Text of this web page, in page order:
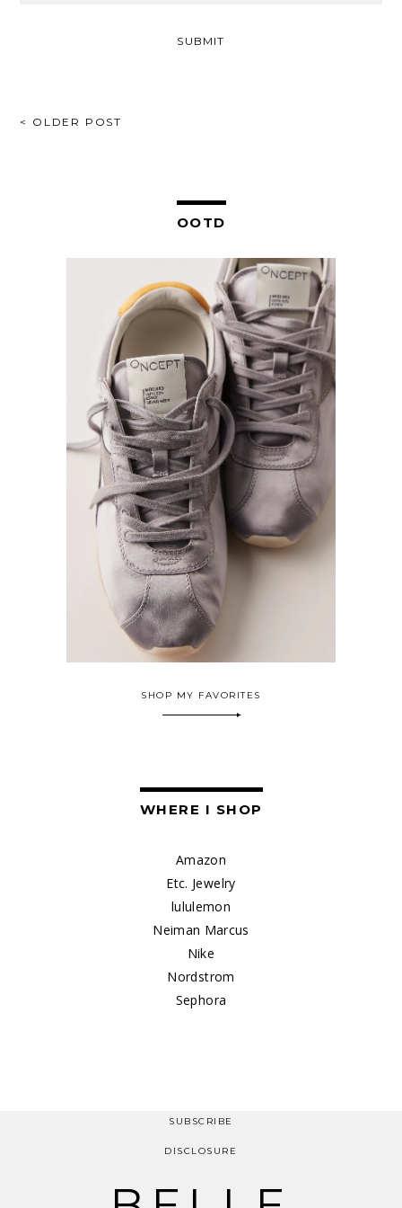
POST
< OLDER POST
OOTD
SHOP MY FAVORITES
WHERE I SHOP
Amazon
Etc. Jewelry
lululemon
Neiman Marcus
Nike
Nordstrom
Sephora
SUBSCRIBE
DISCLOSURE